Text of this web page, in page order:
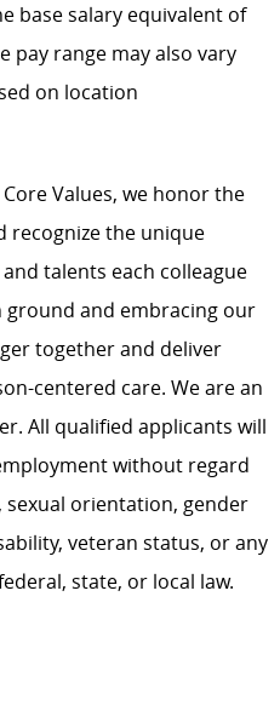
base salary equivalent of
pay range may also vary
on location
Values, we honor the
recognize the unique
talents each colleague
ground and embracing our
together and deliver
centered care. We are an
All qualified applicants will
without regard
sexual orientation, gender
veteran status, or any
state, or local law.